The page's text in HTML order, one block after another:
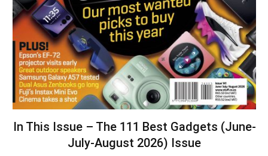
In This Issue – The 111 Best Gadgets (June-
July-August 2026) Issue